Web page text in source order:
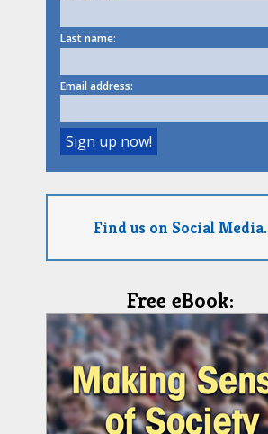
Last name:
Email address:
Find us on Social Media.
Free eBook: